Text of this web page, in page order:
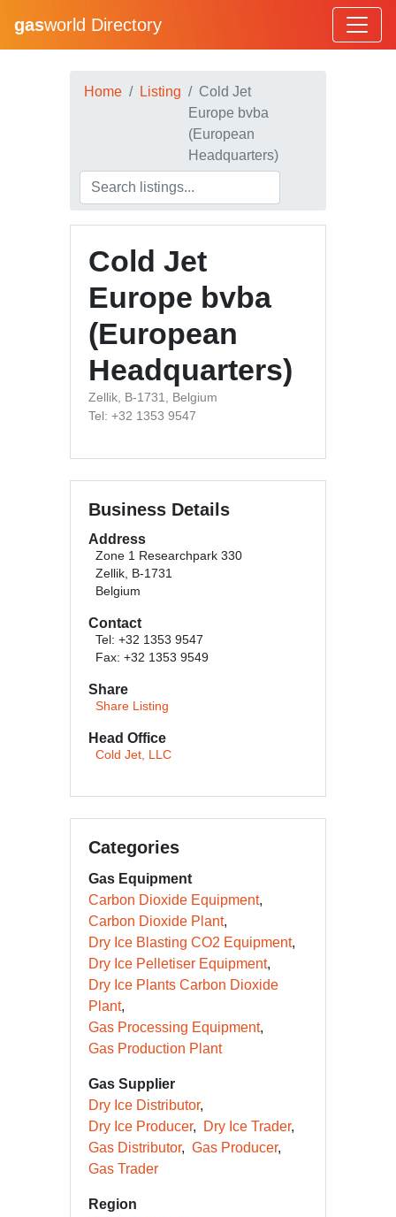
gasworld Directory
Home Listing
Cold Jet
Europe bvba
(European
Headquarters)
Cold Jet
Europe bvba
(European
Headquarters)
Zellik, B-1731, Belgium
Tel: +32 1353 9547
Business Details
Address
Zone 1 Researchpark 330
Zellik, B-1731
Belgium
Contact
Tel: +32 1353 9547
Fax: +32 1353 9549
Share
Share Listing
Head Office
Cold Jet, LLC
Categories
Gas Equipment
Carbon Dioxide Equipment
Carbon Dioxide Plant
Dry Ice Blasting CO2 Equipment
Dry Ice Pelletiser Equipment
Dry Ice Plants Carbon Dioxide
Plant
Gas Processing Equipment
Gas Production Plant
Gas Supplier
Dry Ice Distributor
Dry Ice Producer
Dry Ice Trader
Gas Distributor
Gas Producer
Gas Trader
Region